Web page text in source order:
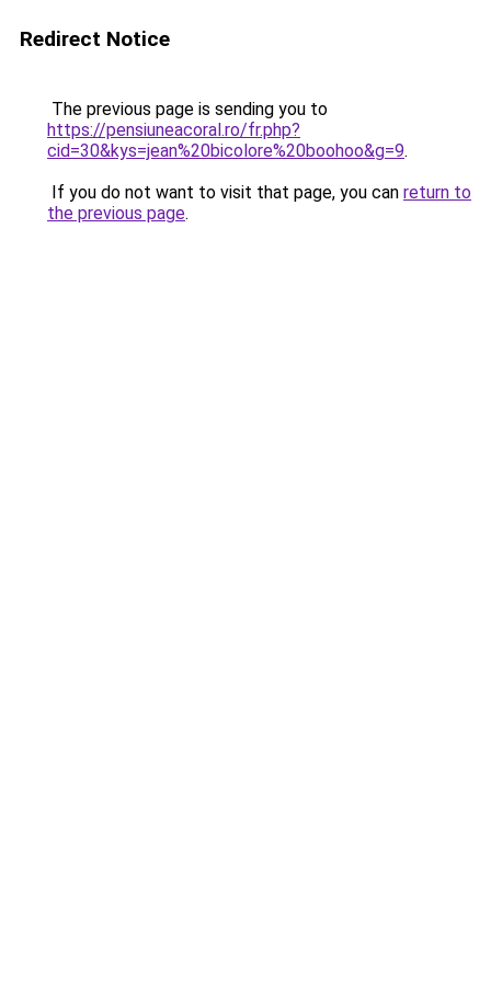
Redirect Notice
The previous page is sending you to
https://pensiuneacoral.ro/fr.php?
cid=30&kys=jean%20bicolore%20boohoo&g=9.
If you do not want to visit that page, you can return to
the previous page.